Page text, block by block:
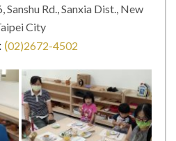
Sanshu Rd., Sanxia Dist., New
City
: (02)2672-4502